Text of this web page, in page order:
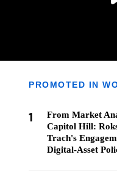
PROMOTED IN
1
From Market
Capitol Hill:
Trach's
Digital-Asset